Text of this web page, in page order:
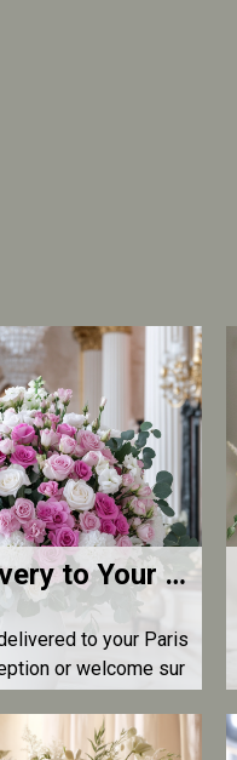
Flower Delivery to Your Hotel in Paris — Luxury Bouquets for an Exceptional Stay | L'Atelier d'Olivier
to your Paris
or welcome sur
by L'Atelier